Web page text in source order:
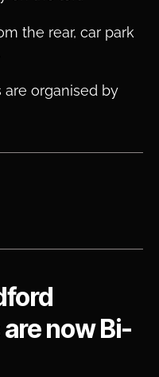
the rear, car park
organised by
now Bi-